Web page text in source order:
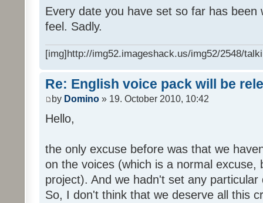
Every date you have set so far has
feel. Sadly.
[img]http://img52.imageshack.us/img52/2548/
Re: English voice pack will be
by Domino » 19. October 2010, 10:42
Hello,
the only excuse before was that we
on the voices (which is a normal excuse,
project). And we hadn't set any
So, I don't think that we deserve all this